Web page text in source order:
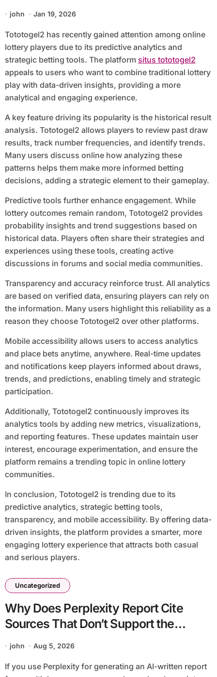
john Jan 19, 2026
Tototogel2 has recently gained attention among online
lottery players due to its predictive analytics and
strategic betting tools. The platform situs tototogel2
appeals to users who want to combine traditional lottery
play with data-driven insights, providing a more
analytical and engaging experience.
A key feature driving its popularity is the historical result
analysis. Tototogel2 allows players to review past draw
results, track number frequencies, and identify trends.
Many users discuss online how analyzing these
patterns helps them make more informed betting
decisions, adding a strategic element to their gameplay.
Predictive tools further enhance engagement. While
lottery outcomes remain random, Tototogel2 provides
probability insights and trend suggestions based on
historical data. Players often share their strategies and
experiences using these tools, creating active
discussions in forums and social media communities.
Transparency and accuracy reinforce trust. All analytics
are based on verified data, ensuring players can rely on
the information. Many users highlight this reliability as a
reason they choose Tototogel2 over other platforms.
Mobile accessibility allows users to access analytics
and place bets anytime, anywhere. Real-time updates
and notifications keep players informed about draws,
trends, and predictions, enabling timely and strategic
participation.
Additionally, Tototogel2 continuously improves its
analytics tools by adding new metrics, visualizations,
and reporting features. These updates maintain user
interest, encourage experimentation, and ensure the
platform remains a trending topic in online lottery
communities.
In conclusion, Tototogel2 is trending due to its
predictive analytics, strategic betting tools,
transparency, and mobile accessibility. By offering data-
driven insights, the platform provides a smarter, more
engaging lottery experience that attracts both casual
and serious players.
Uncategorized
Why Does Perplexity Report Cite
Sources That Don’t Support the
Claim?
john Aug 5, 2026
If you use Perplexity for generating an AI-written report